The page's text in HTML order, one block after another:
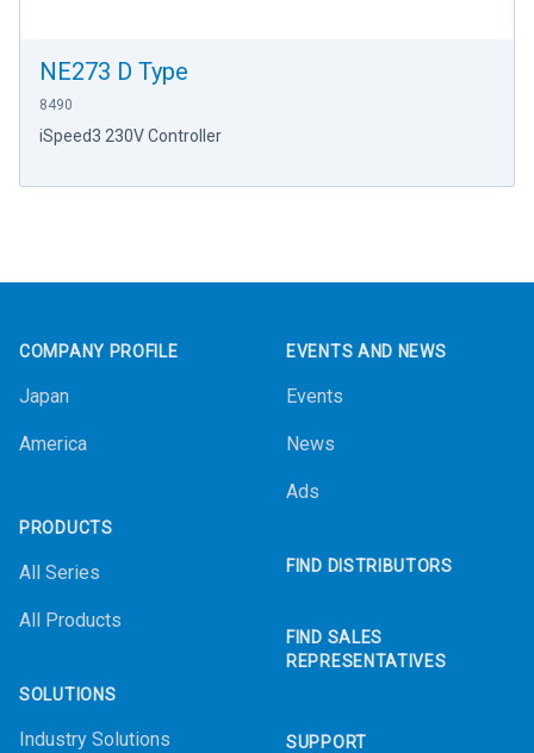
NE273 D Type
8490
iSpeed3 230V Controller
COMPANY PROFILE
Japan
America
PRODUCTS
All Series
All Products
SOLUTIONS
Industry Solutions
EVENTS AND NEWS
Events
News
Ads
FIND DISTRIBUTORS
FIND SALES
REPRESENTATIVES
SUPPORT